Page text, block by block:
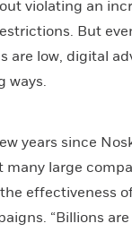
violating an
But
are low, digital
ways.
years since
many large
effectiveness
“Billions